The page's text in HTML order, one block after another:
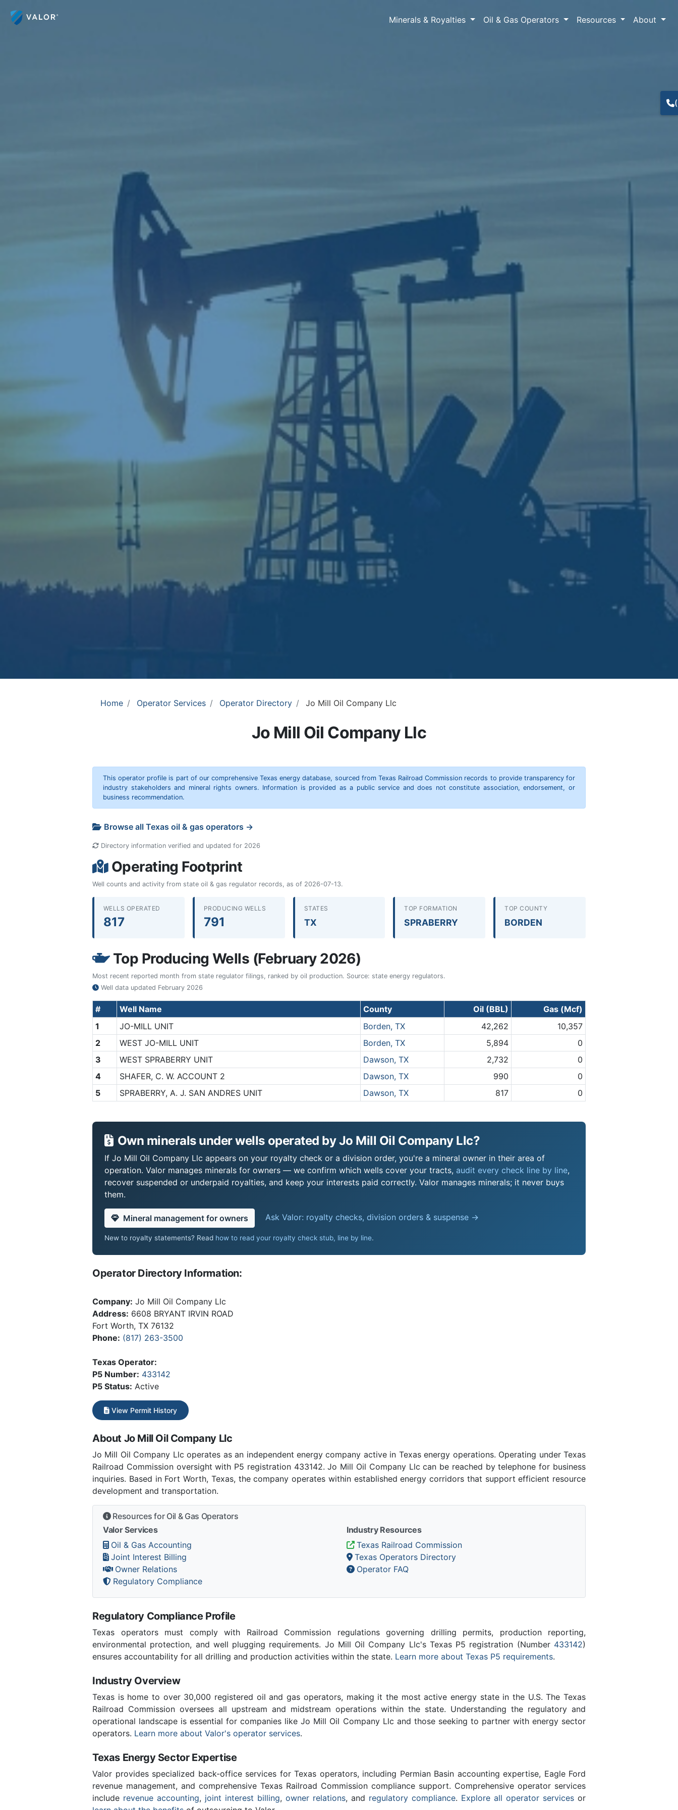
Minerals & Royalties Oil & Gas Operators Resources About
Home Operator Services Operator Directory Jo Mill Oil Company Llc
Jo Mill Oil Company Llc
This operator profile is part of our comprehensive Texas energy database, sourced from Texas Railroad Commission records to provide transparency for
industry stakeholders and mineral rights owners. Information is provided as a public service and does not constitute association, endorsement, or
business recommendation.
Browse all Texas oil & gas operators →
Directory information verified and updated for 2026
Operating Footprint
Well counts and activity from state oil & gas regulator records, as of 2026-07-13.
WELLS OPERATED
817
PRODUCING WELLS
791
STATES
TX
TOP FORMATION
SPRABERRY
TOP COUNTY
BORDEN
Top Producing Wells (February 2026)
Most recent reported month from state regulator filings, ranked by oil production. Source: state energy regulators.
Well data updated February 2026
# Well Name County Oil (BBL)
Gas (Mcf)
1
JO-MILL UNIT Borden, TX 42,262
10,357
2
WEST JO-MILL UNIT Borden, TX 5,894
0
3
WEST SPRABERRY UNIT Dawson, TX 2,732
0
4
SHAFER, C. W. ACCOUNT 2 Dawson, TX 990
0
5
SPRABERRY, A. J. SAN ANDRES UNIT Dawson, TX 817 0
Own minerals under wells operated by Jo Mill Oil Company Llc?
If Jo Mill Oil Company Llc appears on your royalty check or a division order, you're a mineral owner in their area of
operation. Valor manages minerals for owners — we confirm which wells cover your tracts, audit every check line by line,
recover suspended or underpaid royalties, and keep your interests paid correctly. Valor manages minerals; it never buys
them.
Mineral management for owners Ask Valor: royalty checks, division orders & suspense →
New to royalty statements? Read how to read your royalty check stub, line by line.
Operator Directory Information:
Company: Jo Mill Oil Company Llc
Address: 6608 BRYANT IRVIN ROAD
Fort Worth, TX 76132
Phone: (817) 263-3500
Texas Operator:
P5 Number: 433142
P5 Status: Active
View Permit History
About Jo Mill Oil Company Llc
Jo Mill Oil Company Llc operates as an independent energy company active in Texas energy operations. Operating under Texas
Railroad Commission oversight with P5 registration 433142. Jo Mill Oil Company Llc can be reached by telephone for business
inquiries. Based in Fort Worth, Texas, the company operates within established energy corridors that support efficient resource
development and transportation.
Resources for Oil & Gas Operators
Valor Services
Oil & Gas Accounting
Joint Interest Billing
Owner Relations
Regulatory Compliance
Industry Resources
Texas Railroad Commission
Texas Operators Directory
Operator FAQ
Regulatory Compliance Profile
Texas operators must comply with Railroad Commission regulations governing drilling permits, production reporting,
environmental protection, and well plugging requirements. Jo Mill Oil Company Llc's Texas P5 registration (Number 433142)
ensures accountability for all drilling and production activities within the state. Learn more about Texas P5 requirements.
Industry Overview
Texas is home to over 30,000 registered oil and gas operators, making it the most active energy state in the U.S. The Texas
Railroad Commission oversees all upstream and midstream operations within the state. Understanding the regulatory and
operational landscape is essential for companies like Jo Mill Oil Company Llc and those seeking to partner with energy sector
operators. Learn more about Valor's operator services.
Texas Energy Sector Expertise
Valor provides specialized back-office services for Texas operators, including Permian Basin accounting expertise, Eagle Ford
revenue management, and comprehensive Texas Railroad Commission compliance support. Comprehensive operator services
include revenue accounting, joint interest billing, owner relations, and regulatory compliance. Explore all operator services or